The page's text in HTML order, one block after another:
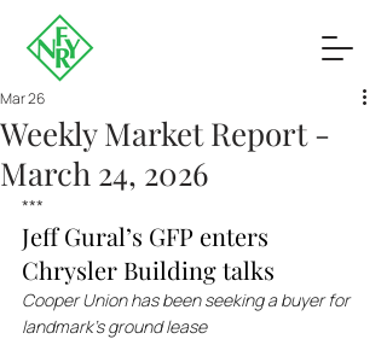
Weekly Market Report -
March 24, 2026
Mar 26
***
Jeff Gural’s GFP enters
Chrysler Building talks
Cooper Union has been seeking a buyer for
landmark’s ground lease